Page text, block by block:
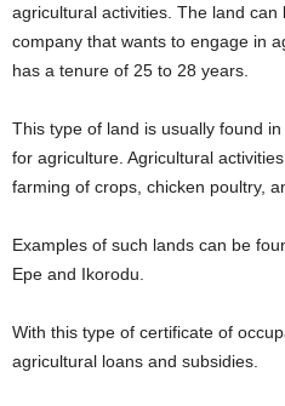
agricultural activities. The land
company that wants to engage in
has a tenure of 25 to 28 years.
This type of land is usually found
for agriculture. Agricultural
farming of crops, chicken poultry,
Examples of such lands can be
Epe and Ikorodu.
With this type of certificate of
agricultural loans and subsidies.